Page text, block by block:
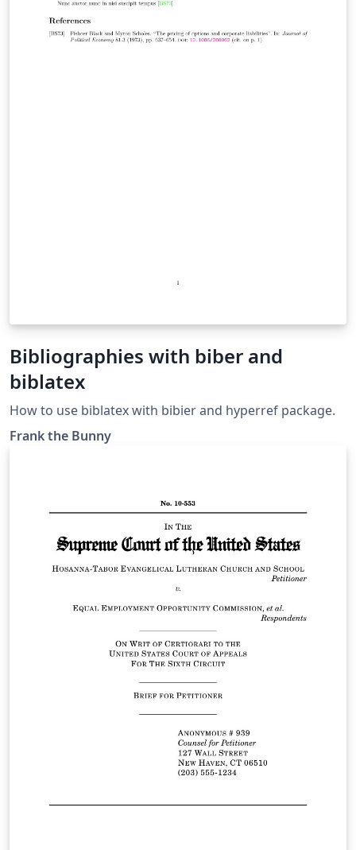
Bibliographies with biber and
biblatex
How to use biblatex with bibier and hyperref package.
Frank the Bunny